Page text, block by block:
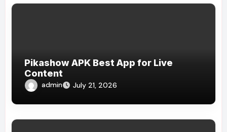
Pikashow APK Best App for Live
Content
admin July 21, 2026